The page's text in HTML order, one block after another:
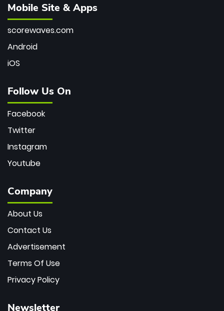
Mobile Site & Apps
scorewaves.com
Android
iOS
Follow Us On
Facebook
Twitter
Instagram
Youtube
Company
About Us
Contact Us
Advertisement
Terms Of Use
Privacy Policy
Newsletter